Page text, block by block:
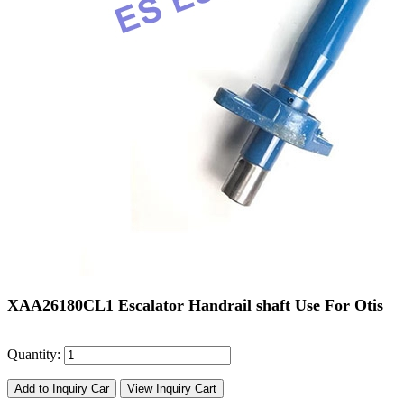
XAA26180CL1 Escalator Handrail shaft Use For Otis
Quantity:
Add to Inquiry Car View Inquiry Cart